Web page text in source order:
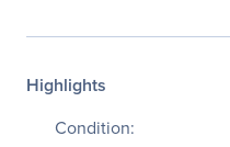
Highlights
Condition: